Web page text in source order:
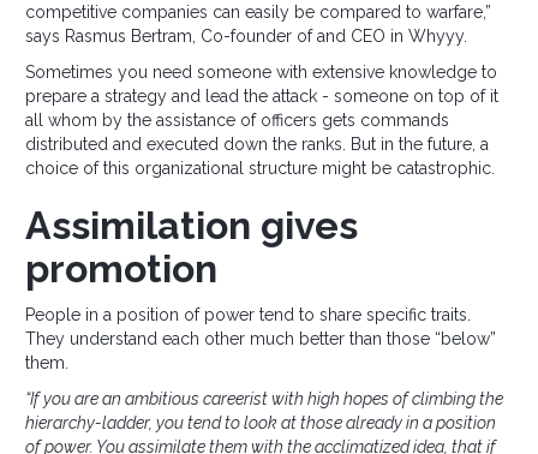
competitive companies can easily be compared to warfare,”
says Rasmus Bertram, Co-founder of and CEO in Whyyy.
Sometimes you need someone with extensive knowledge to
prepare a strategy and lead the attack - someone on top of it
all whom by the assistance of officers gets commands
distributed and executed down the ranks. But in the future, a
choice of this organizational structure might be catastrophic.
Assimilation gives
promotion
People in a position of power tend to share specific traits.
They understand each other much better than those “below”
them.
“If you are an ambitious careerist with high hopes of climbing the
hierarchy-ladder, you tend to look at those already in a position
of power. You assimilate them with the acclimatized idea, that if